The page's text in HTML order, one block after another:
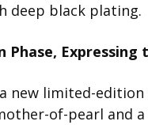
deep black plating.
Phase, Expressing
new limited-
of-pearl and